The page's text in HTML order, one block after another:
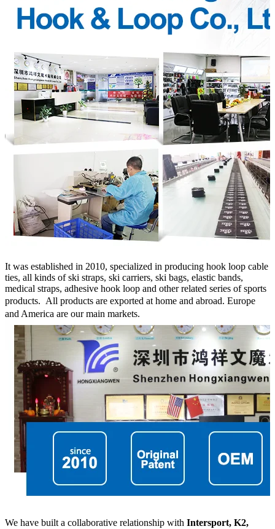
It was established in 2010, specialized in producing hook loop cable
ties, all kinds of ski straps, ski carriers, ski bags, elastic bands,
medical straps, adhesive hook loop and other related series of sports
products. All products are exported at home and abroad. Europe
and America are our main markets.
We have built a collaborative relationship with Intersport, K2,